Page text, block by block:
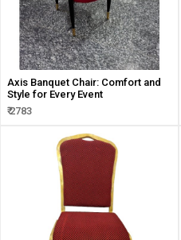
Axis Banquet Chair: Comfort and
Style for Every Event
₹ 2783